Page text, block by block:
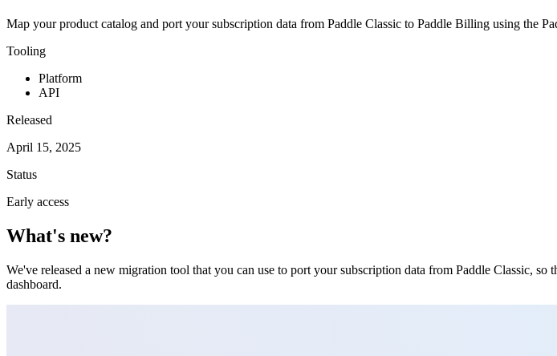
Map your product catalog and port your subscription data from Paddle Classic to Paddle Billing using the
Tooling
Platform
API
Released
April 15, 2025
Status
Early access
What's new?
We've released a new migration tool that you can use to port your subscription data from Paddle Classic,
dashboard.